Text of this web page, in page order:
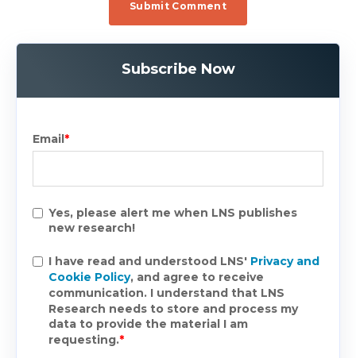
Subscribe Now
Email*
Yes, please alert me when LNS publishes
new research!
I have read and understood LNS' Privacy and
Cookie Policy, and agree to receive
communication. I understand that LNS
Research needs to store and process my
data to provide the material I am
requesting.*